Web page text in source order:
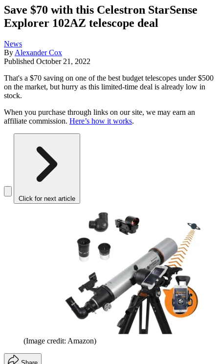
Save $70 with this Celestron StarSense
Explorer 102AZ telescope deal
News
By Alexander Cox
Published October 21, 2022
That's a $70 saving on one of the best budget telescopes under $500
on the market, but hurry as this limited-time deal is already low in
stock.
When you purchase through links on our site, we may earn an
affiliate commission. Here’s how it works.
Click for next article
(Image credit: Amazon)